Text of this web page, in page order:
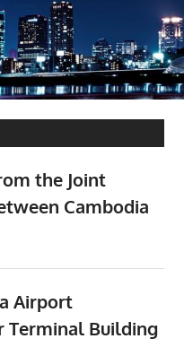
the Joint
Cambodia
Airport
Terminal Building